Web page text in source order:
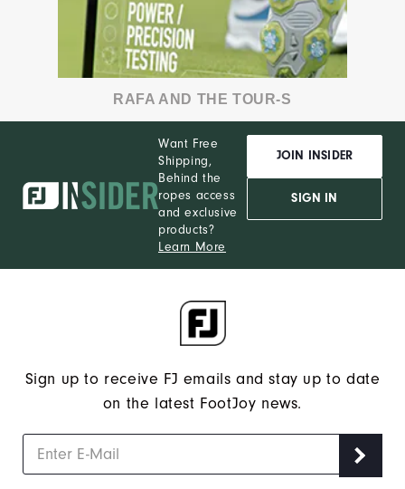
RAFA AND THE TOUR-S
Want Free
Shipping,
Behind the
ropes access
and exclusive
products?
Learn More
JOIN INSIDER
SIGN IN
Sign up to receive FJ emails and stay up to date
on the latest FootJoy news.